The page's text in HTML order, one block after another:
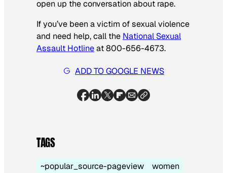
open up the conversation about rape.
If you’ve been a victim of sexual violence
and need help, call the National Sexual
Assault Hotlineat 800-656-4673.
ADD TO GOOGLE NEWS
TAGS
~popular_source-pageview women